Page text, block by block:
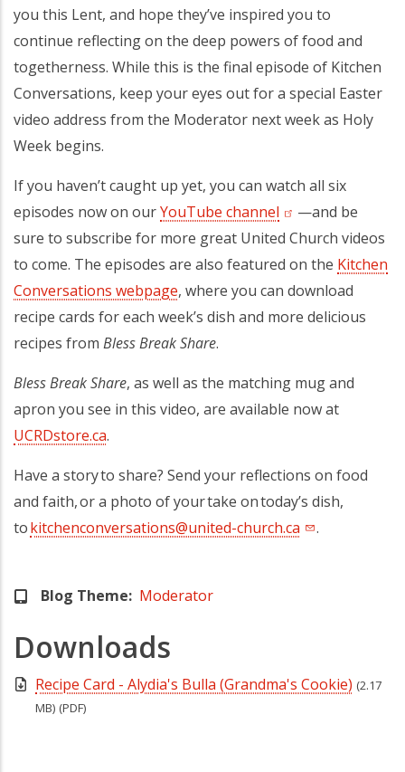
you this Lent, and hope they’ve inspired you to
continue reflecting on the deep powers of food and
togetherness. While this is the final episode of Kitchen
Conversations, keep your eyes out for a special Easter
video address from the Moderator next week as Holy
Week begins.
If you haven’t caught up yet, you can watch all six
episodes now on ourYouTube channel (opens in a new
—and be
sure to subscribe for more great United Church videos
to come. The episodes are also featured on the Kitchen
Conversations webpage, where you can download
recipe cards for each week’s dish and more delicious
recipes from Bless Break Share.
Bless Break Share, as well as the matching mug and
apron you see in this video, are available now at
UCRDstore.ca(opens in a new tab)
.
Have a story to share? Send your reflections on food
and faith, or a photo of your take on today’s dish,
tokitchenconversations@united-church.ca (opens in a
.
Blog Theme Moderator
Downloads
Recipe Card - Alydia's Bulla (Grandma's Cookie) (2.17
MB) (PDF)